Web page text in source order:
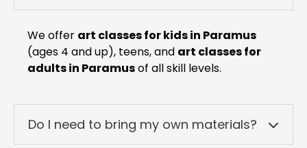
We offer art classes for kids in Paramus
(ages 4 and up), teens, and art classes for
adults in Paramusof all skill levels.
Do I need to bring my own materials?